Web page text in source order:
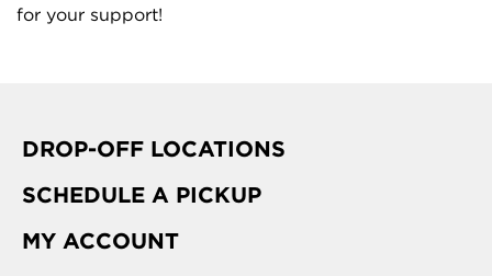
for your support!
DROP-OFF LOCATIONS
SCHEDULE A PICKUP
MY ACCOUNT